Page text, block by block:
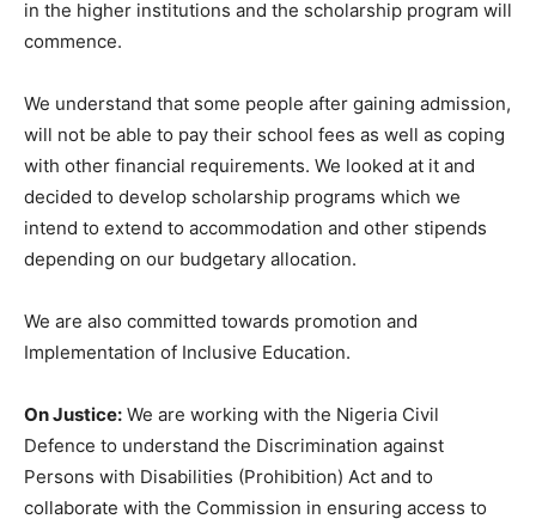
in the higher institutions and the scholarship program will
commence.
We understand that some people after gaining admission,
will not be able to pay their school fees as well as coping
with other financial requirements. We looked at it and
decided to develop scholarship programs which we
intend to extend to accommodation and other stipends
depending on our budgetary allocation.
We are also committed towards promotion and
Implementation of Inclusive Education.
On Justice: We are working with the Nigeria Civil
Defence to understand the Discrimination against
Persons with Disabilities (Prohibition) Act and to
collaborate with the Commission in ensuring access to